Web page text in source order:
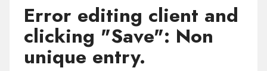
Error editing client and
clicking "Save": Non
unique entry.